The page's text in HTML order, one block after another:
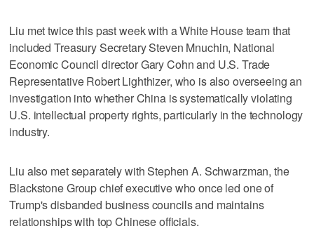
Liu met twice this past week with a White House team that
included Treasury Secretary Steven Mnuchin, National
Economic Council director Gary Cohn and U.S. Trade
Representative Robert Lighthizer, who is also overseeing an
investigation into whether China is systematically violating
U.S. intellectual property rights, particularly in the technology
industry.
Liu also met separately with Stephen A. Schwarzman, the
Blackstone Group chief executive who once led one of
Trump's disbanded business councils and maintains
relationships with top Chinese officials.